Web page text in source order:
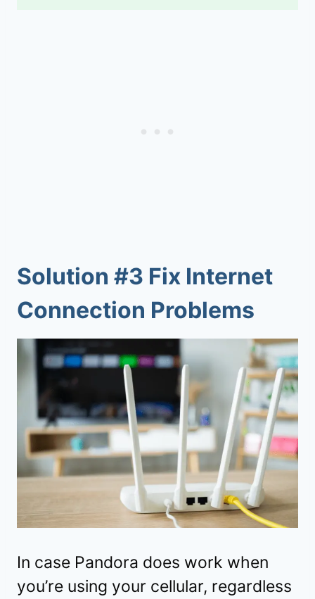
Solution #3 Fix Internet
Connection Problems
In case Pandora does work when
you’re using your cellular, regardless